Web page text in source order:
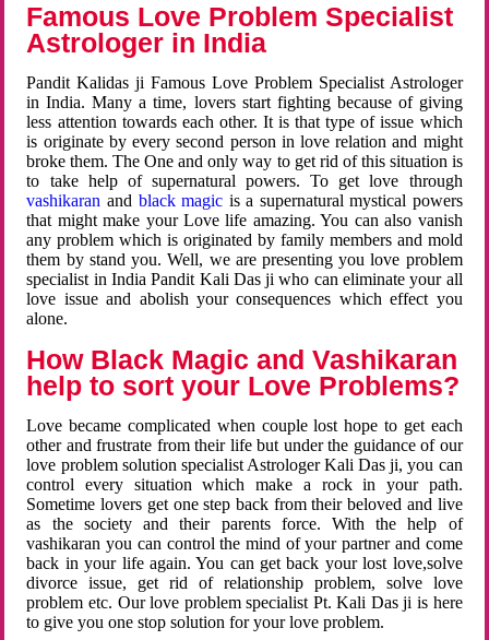
Famous Love Problem Specialist
Astrologer in India
Pandit Kalidas ji Famous Love Problem Specialist Astrologer
in India. Many a time, lovers start fighting because of giving
less attention towards each other. It is that type of issue which
is originate by every second person in love relation and might
broke them. The One and only way to get rid of this situation is
to take help of supernatural powers. To get love through
vashikaran and black magic is a supernatural mystical powers
that might make your Love life amazing. You can also vanish
any problem which is originated by family members and mold
them by stand you. Well, we are presenting you love problem
specialist in India Pandit Kali Das ji who can eliminate your all
love issue and abolish your consequences which effect you
alone.
How Black Magic and Vashikaran
help to sort your Love Problems?
Love became complicated when couple lost hope to get each
other and frustrate from their life but under the guidance of our
love problem solution specialist Astrologer Kali Das ji, you can
control every situation which make a rock in your path.
Sometime lovers get one step back from their beloved and live
as the society and their parents force. With the help of
vashikaran you can control the mind of your partner and come
back in your life again. You can get back your lost love,solve
divorce issue, get rid of relationship problem, solve love
problem etc. Our love problem specialist Pt. Kali Das ji is here
to give you one stop solution for your love problem.